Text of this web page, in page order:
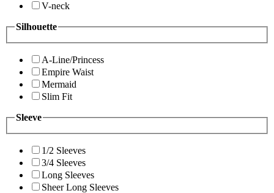
V-neck
Silhouette
A-Line/Princess
Empire Waist
Mermaid
Slim Fit
Sleeve
1/2 Sleeves
3/4 Sleeves
Long Sleeves
Sheer Long Sleeves